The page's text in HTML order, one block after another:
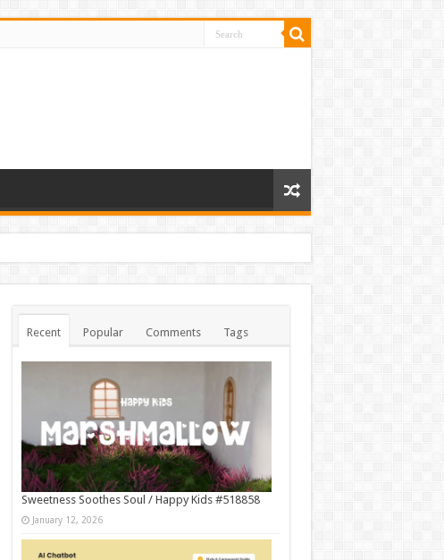
Recent Popular Comments Tags
Sweetness Soothes Soul / Happy Kids #518858
January 12, 2026